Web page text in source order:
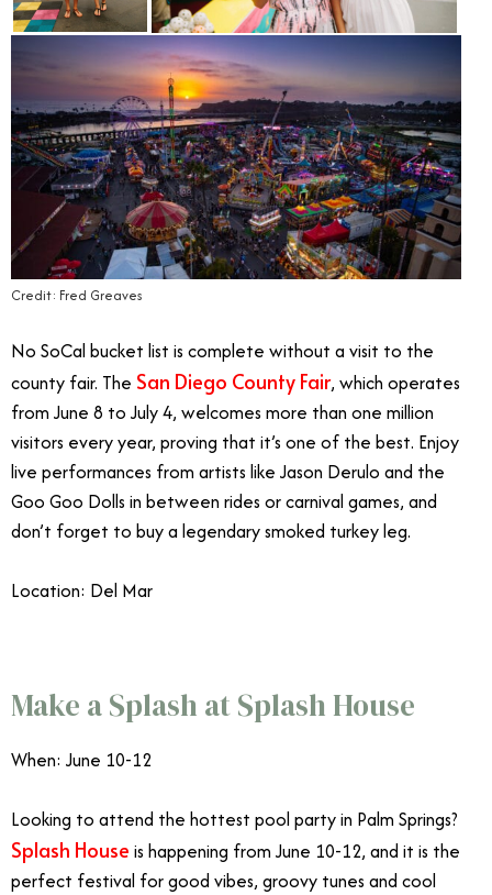
Credit: Fred Greaves
No SoCal bucket list is complete without a visit to the
county fair. The San Diego County Fair, which operates
from June 8 to July 4, welcomes more than one million
visitors every year, proving that it’s one of the best. Enjoy
live performances from artists like Jason Derulo and the
Goo Goo Dolls in between rides or carnival games, and
don’t forget to buy a legendary smoked turkey leg.
Location: Del Mar
Make a Splash at Splash House
When: June 10-12
Looking to attend the hottest pool party in Palm Springs?
Splash House is happening from June 10-12, and it is the
perfect festival for good vibes, groovy tunes and cool